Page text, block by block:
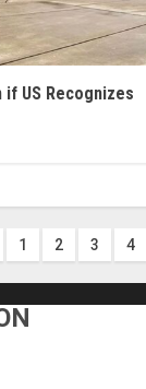
if US Recognizes
1 2 3 4